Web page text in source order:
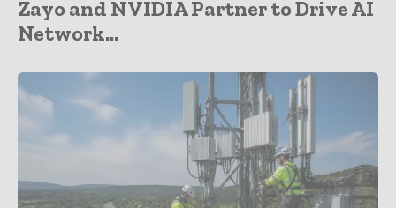
Zayo and NVIDIA Partner to Drive AI
Network...